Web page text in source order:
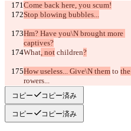
Come back here, you scum!
Stop blowing bubbles...
Hm? Have you\N brought more
captives?
What, not children?
How useless... Give\N them to the
rowers...
Wait!
コピー コピー済み
コピー コピー済み